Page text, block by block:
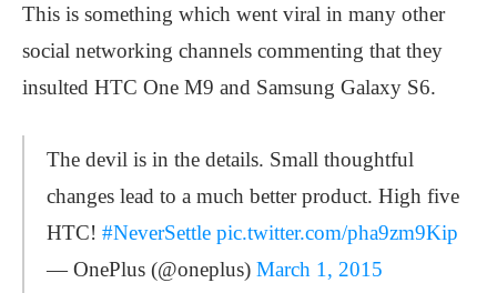
This is something which went viral in many other
social networking channels commenting that they
insulted HTC One M9 and Samsung Galaxy S6.
The devil is in the details. Small thoughtful
changes lead to a much better product. High five
HTC! #NeverSettle pic.twitter.com/pha9zm9Kip
— OnePlus (@oneplus) March 1, 2015